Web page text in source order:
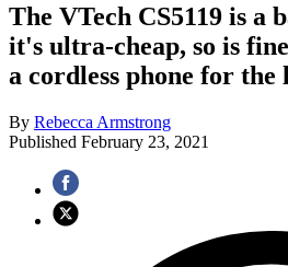
The VTech CS5119 is a
it's ultra-cheap, so is
a cordless phone for the
By Rebecca Armstrong
Published February 23, 2021